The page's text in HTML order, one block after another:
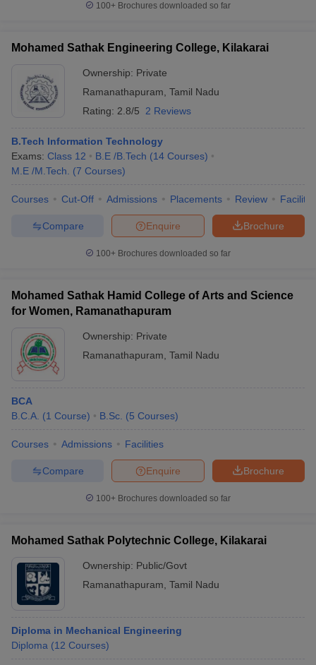
100+ Brochures downloaded so far
Mohamed Sathak Engineering College, Kilakarai
Ownership: Private
Ramanathapuram Tamil Nadu
Rating: 2.8/5 2 Reviews
B.Tech Information Technology
Exams: Class 12 B.E /B.Tech (14 Courses)
M.E /M.Tech.
(7 Courses)
Courses Cut-Off Admissions Placements Review
Brochure
Enquire
Compare
100+ Brochures downloaded so far
Mohamed Sathak Hamid College of Arts and Science
for Women, Ramanathapuram
Ownership: Private
Ramanathapuram Tamil Nadu
BCA
B.C.A. (1 Course) B.Sc. (5 Courses)
Courses Admissions Facilities
Brochure
Enquire
Compare
100+ Brochures downloaded so far
Mohamed Sathak Polytechnic College, Kilakarai
Ownership: Public/Govt
Ramanathapuram Tamil Nadu
Diploma in Mechanical Engineering
Diploma (12 Courses)